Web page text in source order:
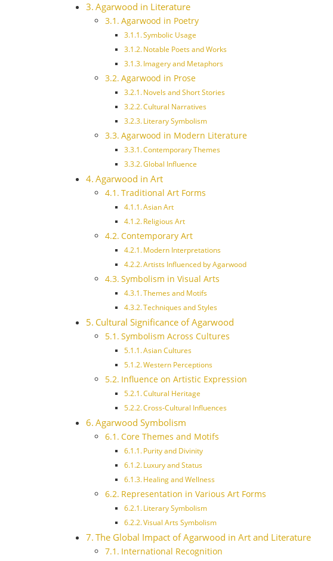
Agarwood in Literature
Agarwood in Poetry
Symbolic Usage
Notable Poets and Works
Imagery and Metaphors
Agarwood in Prose
Novels and Short Stories
Cultural Narratives
Literary Symbolism
Agarwood in Modern Literature
Contemporary Themes
Global Influence
Agarwood in Art
Traditional Art Forms
Asian Art
Religious Art
Contemporary Art
Modern Interpretations
Artists Influenced by Agarwood
Symbolism in Visual Arts
Themes and Motifs
Techniques and Styles
Cultural Significance of Agarwood
Symbolism Across Cultures
Asian Cultures
Western Perceptions
Influence on Artistic Expression
Cultural Heritage
Cross-Cultural Influences
Agarwood Symbolism
Core Themes and Motifs
Purity and Divinity
Luxury and Status
Healing and Wellness
Representation in Various Art Forms
Literary Symbolism
Visual Arts Symbolism
The Global Impact of Agarwood in Art and Literature
International Recognition